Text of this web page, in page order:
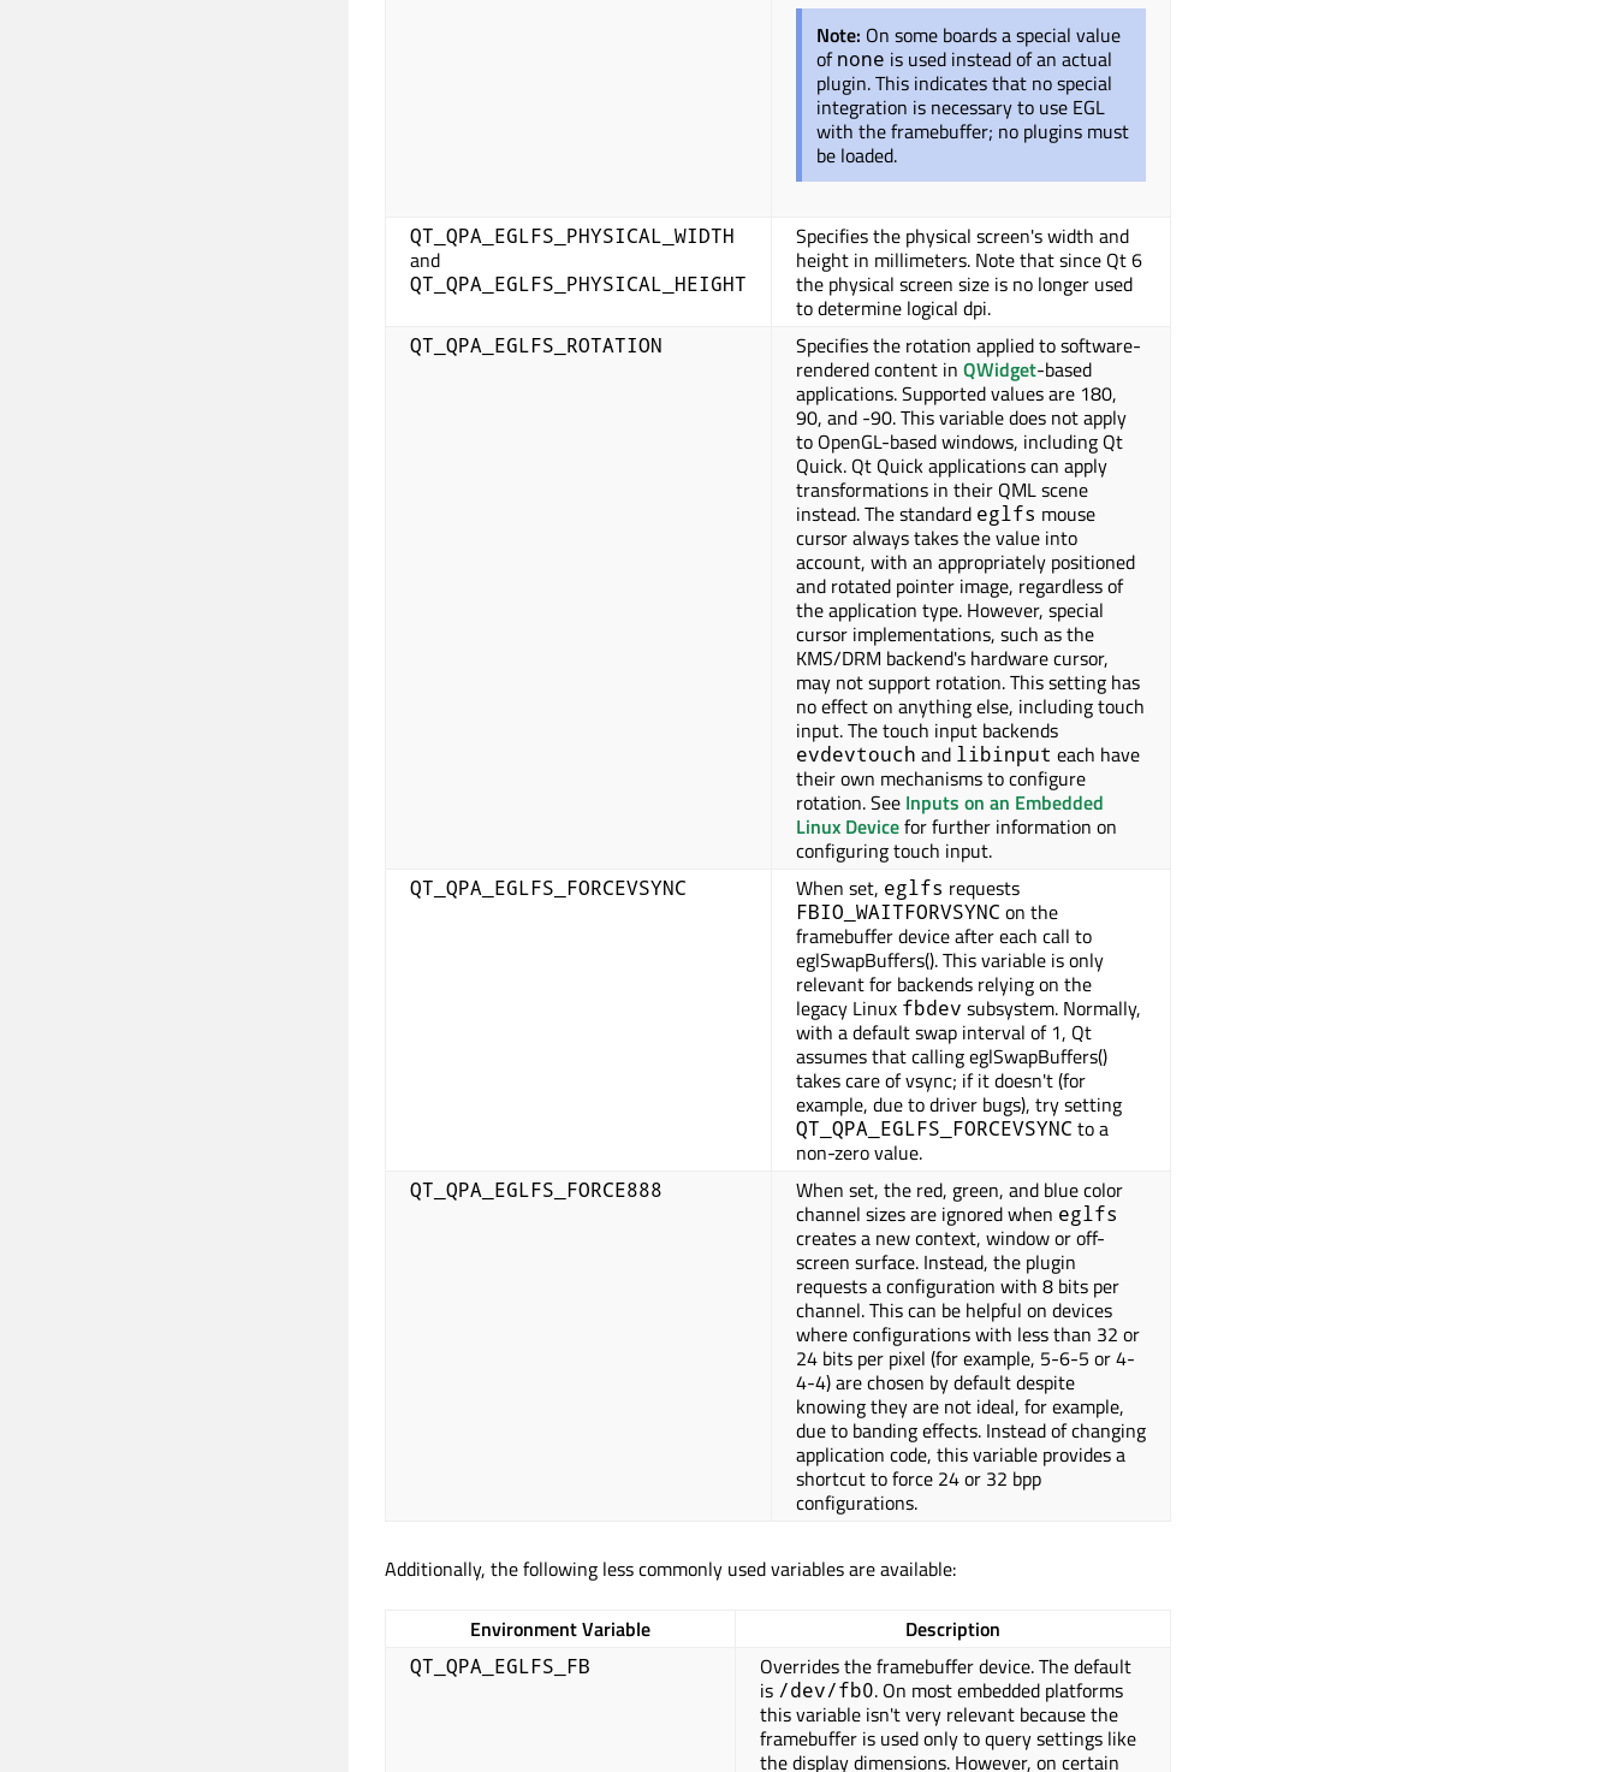
Note: On some boards a special value
ofnone is used instead of an actual
plugin. This indicates that no special
integration is necessary to use EGL
with the framebuffer; no plugins must
be loaded.
QT_QPA_EGLFS_PHYSICAL_WIDTH
and
QT_QPA_EGLFS_PHYSICAL_HEIGHT
Specifies the physical screen's width and
height in millimeters. Note that since Qt 6
the physical screen size is no longer used
to determine logical dpi.
QT_QPA_EGLFS_ROTATION
Specifies the rotation applied to software-
rendered content in QWidget-based
applications. Supported values are 180,
90, and -90. This variable does not apply
to OpenGL-based windows, including Qt
Quick. Qt Quick applications can apply
transformations in their QML scene
instead. The standard eglfs mouse
cursor always takes the value into
account, with an appropriately positioned
and rotated pointer image, regardless of
the application type. However, special
cursor implementations, such as the
KMS/DRM backend's hardware cursor,
may not support rotation. This setting has
no effect on anything else, including touch
input. The touch input backends
evdevtouch and libinput each have
their own mechanisms to configure
rotation. See Inputs on an Embedded
Linux Devicefor further information on
configuring touch input.
QT_QPA_EGLFS_FORCEVSYNC When set, eglfs requests
FBIO_WAITFORVSYNC on the
framebuffer device after each call to
eglSwapBuffers(). This variable is only
relevant for backends relying on the
legacy Linux fbdev subsystem. Normally,
with a default swap interval of 1, Qt
assumes that calling eglSwapBuffers()
takes care of vsync; if it doesn't (for
example, due to driver bugs), try setting
QT_QPA_EGLFS_FORCEVSYNC to a
non-zero value.
QT_QPA_EGLFS_FORCE888
When set, the red, green, and blue color
channel sizes are ignored when eglfs
creates a new context, window or off-
screen surface. Instead, the plugin
requests a configuration with 8 bits per
channel. This can be helpful on devices
where configurations with less than 32 or
24 bits per pixel (for example, 5-6-5 or 4-
4-4) are chosen by default despite
knowing they are not ideal, for example,
due to banding effects. Instead of changing
application code, this variable provides a
shortcut to force 24 or 32 bpp
configurations.
Additionally, the following less commonly used variables are available:
Environment Variable Description
QT_QPA_EGLFS_FB
Overrides the framebuffer device. The default
is /dev/fb0. On most embedded platforms
this variable isn't very relevant because the
framebuffer is used only to query settings like
the display dimensions. However, on certain